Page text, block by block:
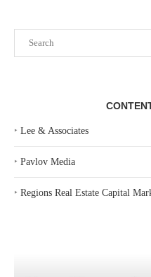
‣ Lee & Associates
‣ Pavlov Media
‣ Regions Real Estate Capital